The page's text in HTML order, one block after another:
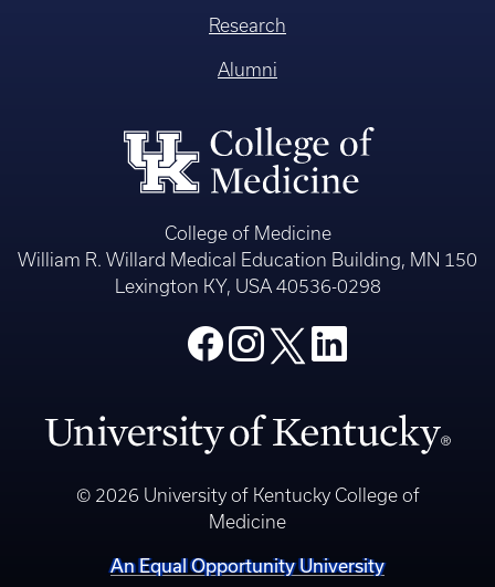
Research
Alumni
College of Medicine
William R. Willard Medical Education Building, MN 150
Lexington KY, USA 40536-0298
© 2026 University of Kentucky College of
Medicine
An Equal Opportunity University